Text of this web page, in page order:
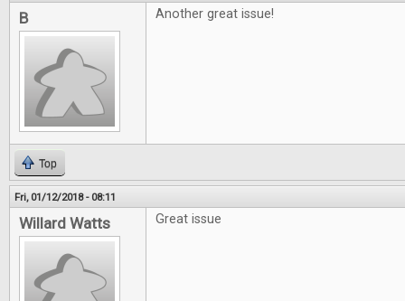
B Another great issue!
Top
Fri, 01/12/2018 - 08:11
Willard Watts Great issue